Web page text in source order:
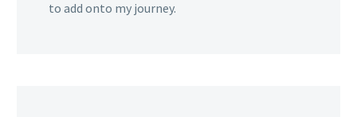
to add onto my journey.